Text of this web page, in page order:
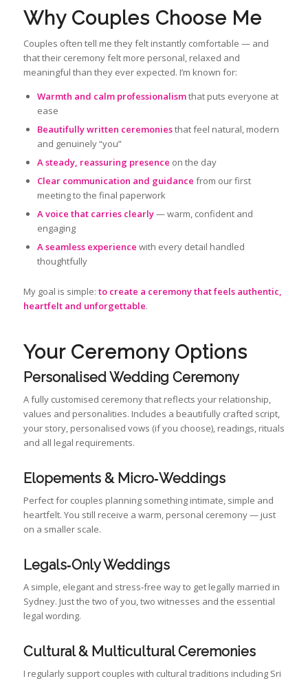
Why Couples Choose Me
Couples often tell me they felt instantly comfortable — and
that their ceremony felt more personal, relaxed and
meaningful than they ever expected. I’m known for:
Warmth and calm professionalismthat puts everyone at
ease
Beautifully written ceremoniesthat feel natural, modern
and genuinely “you”
A steady, reassuring presence on the day
Clear communication and guidance from our first
meeting to the final paperwork
A voice that carries clearly— warm, confident and
engaging
A seamless experience with every detail handled
thoughtfully
My goal is simple: to create a ceremony that feels authentic,
heartfelt and unforgettable.
Your Ceremony Options
Personalised Wedding Ceremony
A fully customised ceremony that reflects your relationship,
values and personalities. Includes a beautifully crafted script,
your story, personalised vows (if you choose), readings, rituals
and all legal requirements.
Elopements & Micro‑Weddings
Perfect for couples planning something intimate, simple and
heartfelt. You still receive a warm, personal ceremony — just
on a smaller scale.
Legals‑Only Weddings
A simple, elegant and stress‑free way to get legally married in
Sydney. Just the two of you, two witnesses and the essential
legal wording.
Cultural & Multicultural Ceremonies
I regularly support couples with cultural traditions including Sri